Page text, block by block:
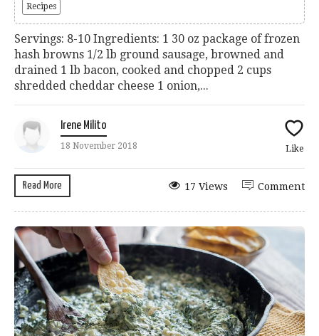
Recipes
Servings: 8-10 Ingredients: 1 30 oz package of frozen
hash browns 1/2 lb ground sausage, browned and
drained 1 lb bacon, cooked and chopped 2 cups
shredded cheddar cheese 1 onion,...
Irene Milito
18 November 2018 Like
Read More Comment
17 Views